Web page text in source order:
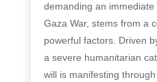
demanding an
Gaza War, stems from a
powerful factors. Driven
a severe humanitarian
will is manifesting